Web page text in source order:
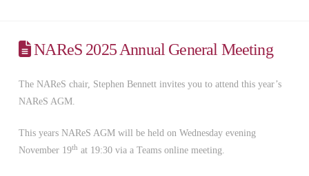
NAReS 2025 Annual General Meeting
The NAReS chair, Stephen Bennett invites you to attend this year’s
NAReS AGM.
This years NAReS AGM will be held on Wednesday evening
November 19th at 19:30 via a Teams online meeting.